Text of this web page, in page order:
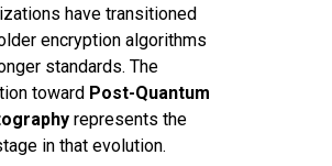
have transitioned
encryption algorithms
standards. The
toward Post-Quantum
represents the
in that evolution.